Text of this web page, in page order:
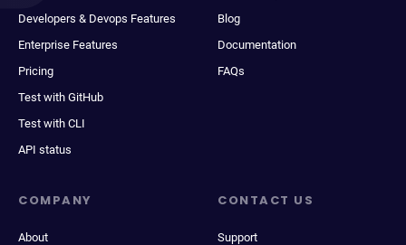
Developers & Devops Features
Enterprise Features
Pricing
Test with GitHub
Test with CLI
API status
Blog
Documentation
FAQs
COMPANY
About
CONTACT US
Support